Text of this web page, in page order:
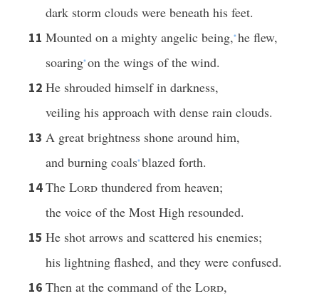
dark storm clouds were beneath his feet.
11 Mounted on a mighty angelic being,* he flew,
soaring* on the wings of the wind.
12 He shrouded himself in darkness,
veiling his approach with dense rain clouds.
13 A great brightness shone around him,
and burning coals* blazed forth.
14The Lord thundered from heaven;
the voice of the Most High resounded.
15 He shot arrows and scattered his enemies;
his lightning flashed, and they were confused.
16 Then at the command of the Lord,